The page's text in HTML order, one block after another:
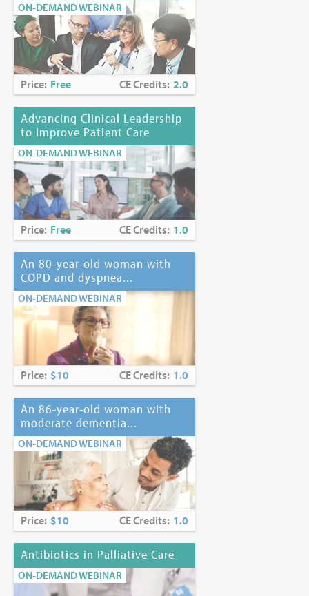
ON-DEMAND WEBINAR
Price: Free CE Credits: 2.0
Advancing Clinical Leadership
to Improve Patient Care
ON-DEMAND WEBINAR
Price: Free CE Credits: 1.0
An 80-year-old woman with
COPD and dyspnea...
ON-DEMAND WEBINAR
Price: $10 CE Credits: 1.0
An 86-year-old woman with
moderate dementia...
ON-DEMAND WEBINAR
Price: $10 CE Credits: 1.0
Antibiotics in Palliative Care
ON-DEMAND WEBINAR